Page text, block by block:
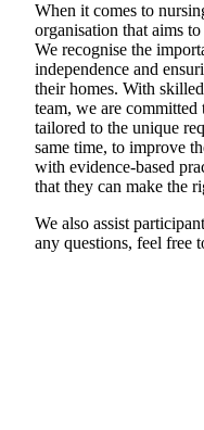
When it comes to
organisation that aims
We recognise the
independence and
their homes. With
team, we are
tailored to the unique
same time, to improve
with evidence-based
that they can make the
We also assist
any questions, feel free